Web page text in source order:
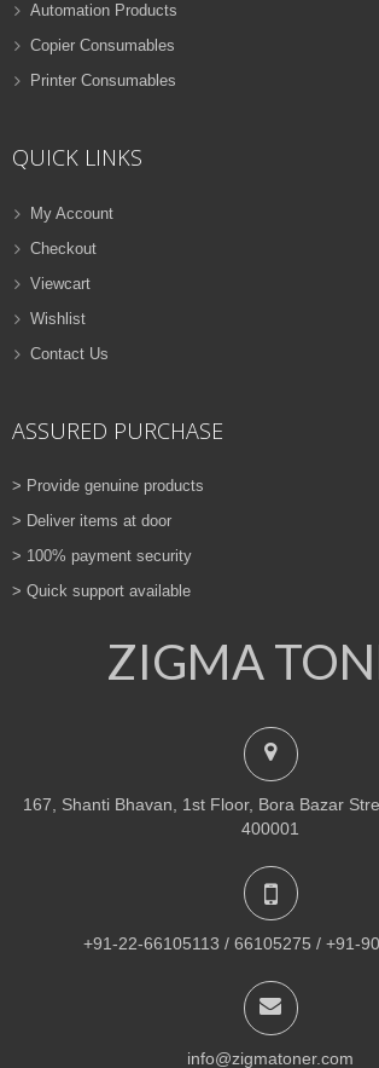
Automation Products
Copier Consumables
Printer Consumables
QUICK LINKS
My Account
Checkout
Viewcart
Wishlist
Contact Us
ASSURED PURCHASE
> Provide genuine products
> Deliver items at door
> 100% payment security
> Quick support available
ZIGMA
167, Shanti Bhavan, 1st Floor, Bora Bazar
400001
+91-22-66105113 / 66105275 / +91-
info@zigmatoner.com